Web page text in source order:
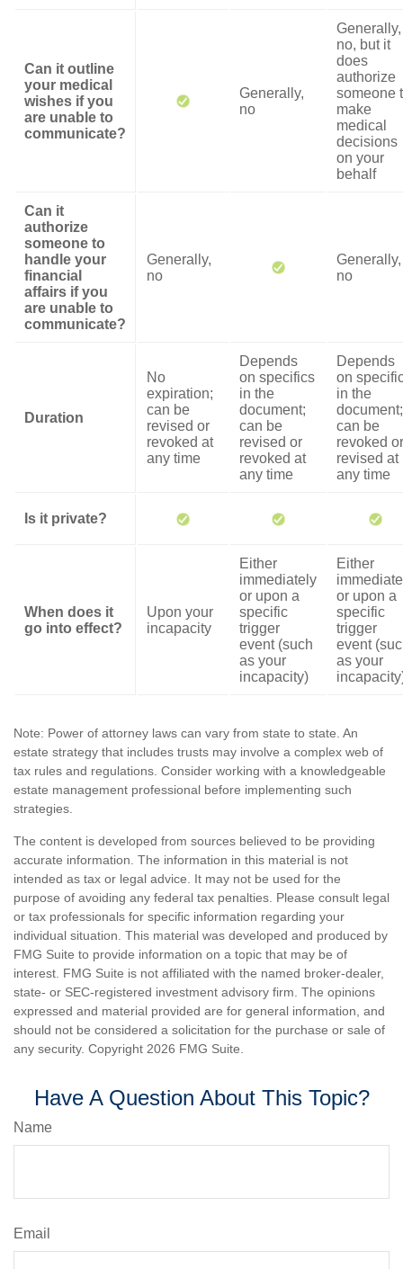
Can it outline
your medical
wishes if you
are unable to
communicate?
Generally,
no
Generally,
no, but it
does
authorize
someone
make
medical
decisions
on your
behalf
Can it
authorize
someone to
handle your
financial
affairs if you
are unable to
communicate?
Generally,
no
Generally,
no
Duration
No
expiration;
can be
revised or
revoked at
any time
Depends
on specifics
in the
document;
can be
revised or
revoked at
any time
Depends
on
in the
document;
can be
revoked or
revised at
any time
Is it private?
When does it
go into effect?
Upon your
incapacity
Either
immediately
or upon a
specific
trigger
event (such
as your
incapacity)
Either
or upon a
specific
trigger
event
as your
Note: Power of attorney laws can vary from state to state. An
estate strategy that includes trusts may involve a complex web of
tax rules and regulations. Consider working with a knowledgeable
estate management professional before implementing such
strategies.
The content is developed from sources believed to be providing
accurate information. The information in this material is not
intended as tax or legal advice. It may not be used for the
purpose of avoiding any federal tax penalties. Please consult legal
or tax professionals for specific information regarding your
individual situation. This material was developed and produced by
FMG Suite to provide information on a topic that may be of
interest. FMG Suite is not affiliated with the named broker-dealer,
state- or SEC-registered investment advisory firm. The opinions
expressed and material provided are for general information, and
should not be considered a solicitation for the purchase or sale of
any security. Copyright 2026 FMG Suite.
Have A Question About This Topic?
Name
Email